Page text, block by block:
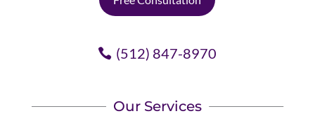
(512) 847-8970
Our Services